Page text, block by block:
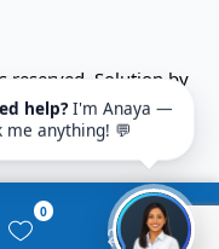
reserved. Solution by
0 0
help? I'm Anaya —
me anything! 💬